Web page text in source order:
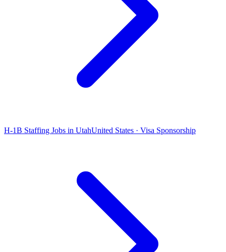
H-1B Staffing Jobs in UtahUnited States · Visa Sponsorship